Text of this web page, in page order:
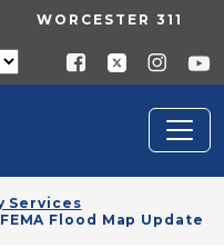
WORCESTER 311
Services
FEMA Flood Map Update